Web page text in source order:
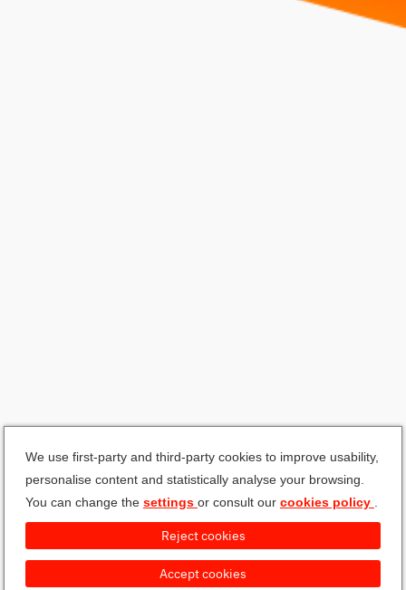
We use first-party and third-party cookies to improve usability,
personalise content and statistically analyse your browsing.
You can change the settings or consult our cookies policy
Accept cookies
Reject cookies